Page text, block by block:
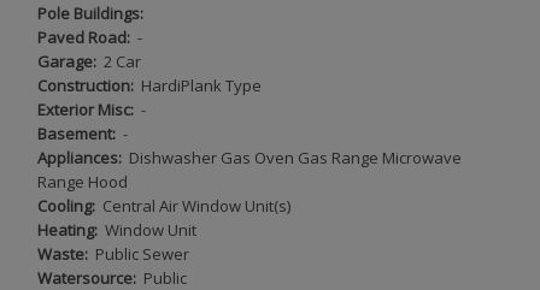
Pole Buildings:
Paved Road: -
Garage: 2 Car
Construction: HardiPlank Type
Exterior Misc: -
Basement: -
Appliances: Dishwasher Gas Oven Gas Range Microwave
Range Hood
Cooling: Central Air Window Unit(s)
Heating: Window Unit
Waste: Public Sewer
Watersource: Public